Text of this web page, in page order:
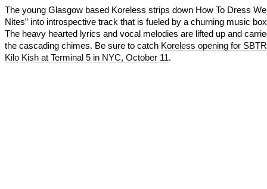
The young Glasgow based Koreless strips down How To Dress
Nites” into introspective track that is fueled by a churning music
The heavy hearted lyrics and vocal melodies are lifted up and
the cascading chimes. Be sure to catch Koreless opening for
Kilo Kish at Terminal 5 in NYC, October 11.